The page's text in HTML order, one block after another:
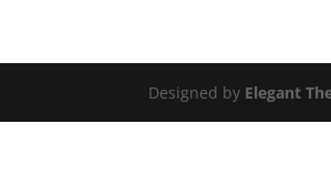
Designed by Elegant